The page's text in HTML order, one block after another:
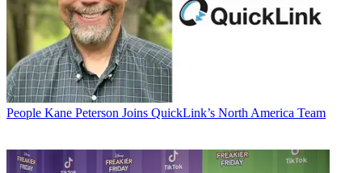
People Kane Peterson Joins QuickLink’s North America Team